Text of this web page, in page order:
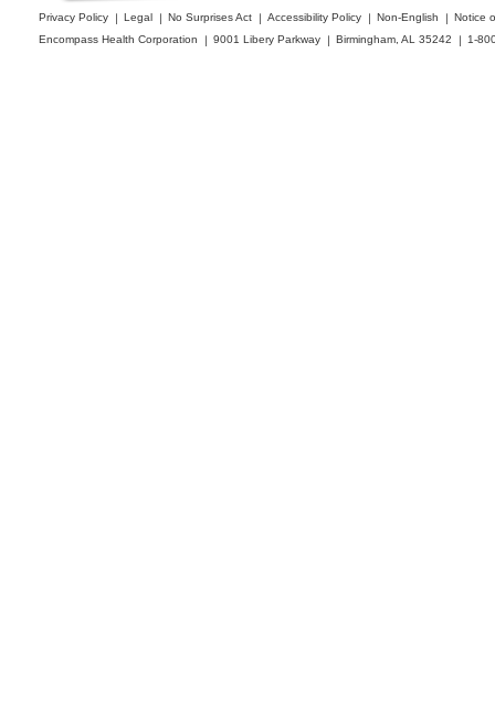
Privacy Policy Legal No Surprises Act Accessibility Policy Non-English
Notice
Encompass Health Corporation
9001 Libery Parkway Birmingham, AL 35242 1-